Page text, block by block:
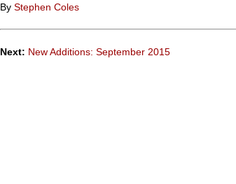
By Stephen Coles
Next: New Additions: September 2015